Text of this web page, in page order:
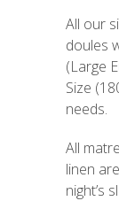
All our
doules
(Large
Size
needs.
All
linen
night’s